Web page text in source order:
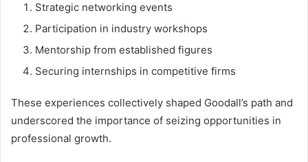
Strategic networking events
Participation in industry workshops
Mentorship from established figures
Securing internships in competitive firms
These experiences collectively shaped Goodall’s path and
underscored the importance of seizing opportunities in
professional growth.